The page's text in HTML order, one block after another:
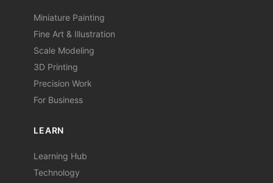
Miniature Painting
Fine Art & Illustration
Scale Modeling
3D Printing
Precision Work
For Business
LEARN
Learning Hub
Technology